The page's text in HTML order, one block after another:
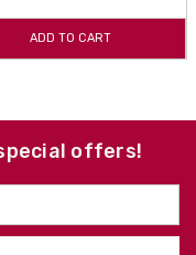
ADD TO CART
offers!